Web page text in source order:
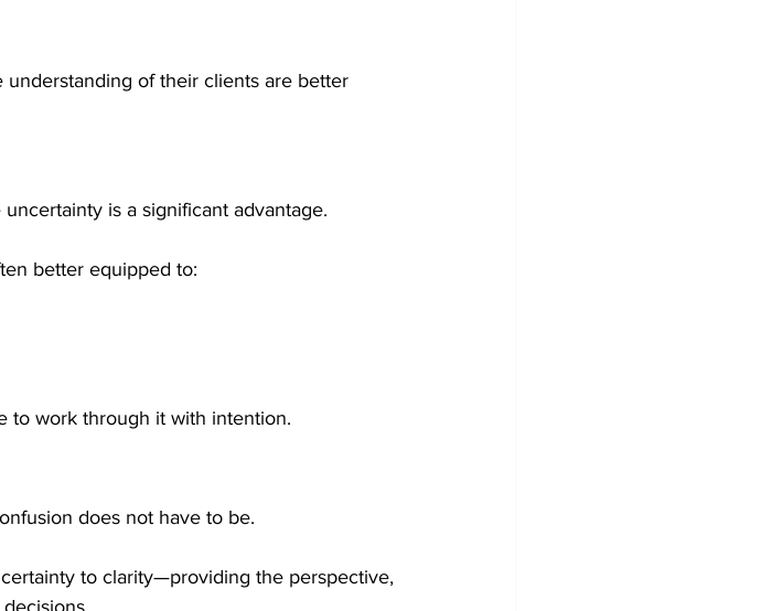
of their clients are better
is a significant advantage.
better equipped to:
to work through it with intention.
does not have to be.
to clarity—providing the perspective,